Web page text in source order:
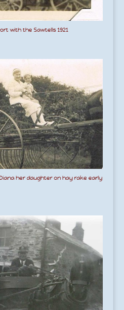
with the Sawtells 1921
her daughter on hay rake early